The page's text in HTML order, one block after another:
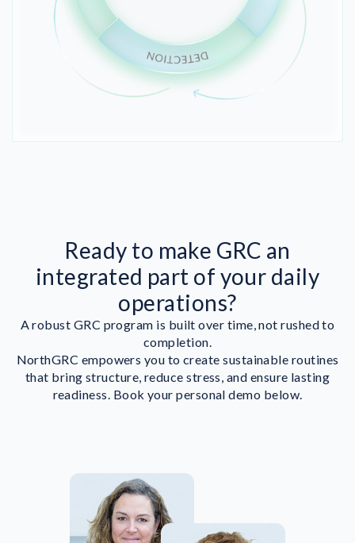
Ready to make GRC an
integrated part of your daily
operations?
A robust GRC program is built over time, not rushed to
completion.
NorthGRC empowers you to create sustainable routines
that bring structure, reduce stress, and ensure lasting
readiness. Book your personal demo below.